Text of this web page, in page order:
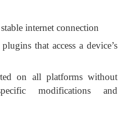
internet connection
that access a device’s
on all platforms without
modifications and